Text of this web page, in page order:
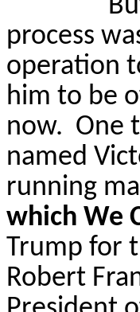
process
operation
him to be
now. One
named
running
which We
Trump for
Robert